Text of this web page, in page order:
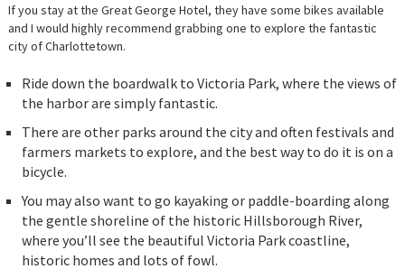
If you stay at the Great George Hotel, they have some bikes available
and I would highly recommend grabbing one to explore the fantastic
city of Charlottetown.
Ride down the boardwalk to Victoria Park, where the views of
the harbor are simply fantastic.
There are other parks around the city and often festivals and
farmers markets to explore, and the best way to do it is on a
bicycle.
You may also want to go kayaking or paddle-boarding along
the gentle shoreline of the historic Hillsborough River,
where you’ll see the beautiful Victoria Park coastline,
historic homes and lots of fowl.